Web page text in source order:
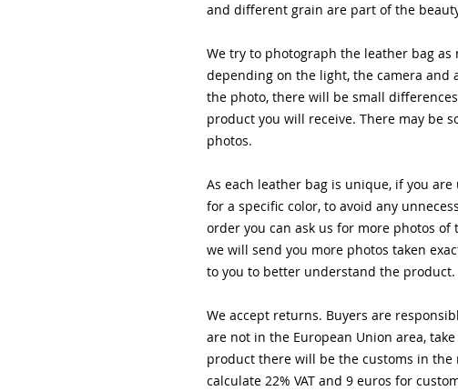
and different grain are part of the
We try to photograph the leather bag as
depending on the light, the camera and
the photo, there will be small
product you will receive. There may be
photos.
As each leather bag is unique, if you
for a specific color, to avoid any
order you can ask us for more photos
we will send you more photos taken
to you to better understand the product.
We accept returns. Buyers are
are not in the European Union area,
product there will be the customs in the
calculate 22% VAT and 9 euros for